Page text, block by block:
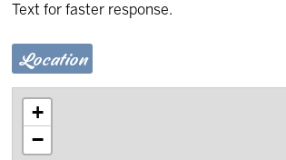
Text for faster response.
Location
+
−